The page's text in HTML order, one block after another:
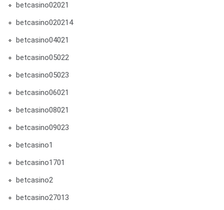
betcasino02021
betcasino020214
betcasino04021
betcasino05022
betcasino05023
betcasino06021
betcasino08021
betcasino09023
betcasino1
betcasino1701
betcasino2
betcasino27013